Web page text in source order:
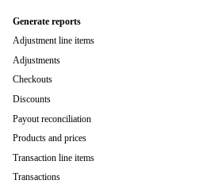
Generate reports
Adjustment line items
Adjustments
Checkouts
Discounts
Payout reconciliation
Products and prices
Transaction line items
Transactions